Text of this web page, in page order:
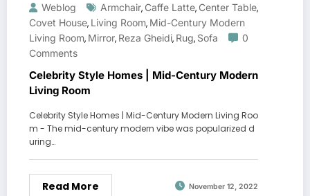
Weblog Armchair, Caffe Latte, Center Table,
Covet House, Living Room, Mid-Century Modern
Living Room, Mirror, Reza Gheidi, Rug, Sofa
0
Comments
Celebrity Style Homes | Mid-Century Modern
Living Room
Celebrity Style Homes | Mid-Century Modern Living Roo
m - The mid-century modern vibe was popularized d
uring…
Read More November 12, 2022